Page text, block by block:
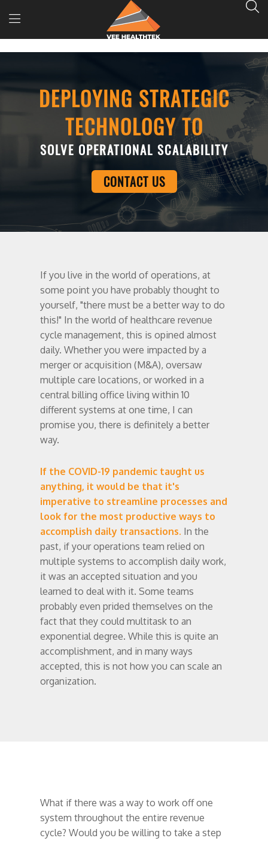
DEPLOYING STRATEGIC
TECHNOLOGY TO
SOLVE OPERATIONAL SCALABILITY
CONTACT US
If you live in the world of operations, at
some point you have probably thought to
yourself, "there must be a better way to do
this!" In the world of healthcare revenue
cycle management, this is opined almost
daily. Whether you were impacted by a
merger or acquisition (M&A), oversaw
multiple care locations, or worked in a
central billing office living within 10
different systems at one time, I can
promise you, there is definitely a better
way.
If the COVID-19 pandemic taught us
anything, it would be that it's
imperative to streamline processes and
look for the most productive ways to
accomplish daily transactions. In the
past, if your operations team relied on
multiple systems to accomplish daily work,
it was an accepted situation and you
learned to deal with it. Some teams
probably even prided themselves on the
fact that they could multitask to an
exponential degree. While this is quite an
accomplishment, and in many ways
accepted, this is not how you can scale an
organization.
What if there was a way to work off one
system throughout the entire revenue
cycle? Would you be willing to take a step